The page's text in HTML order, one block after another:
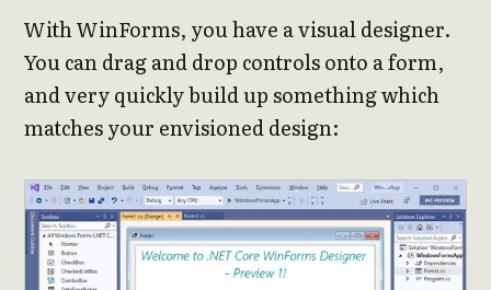
With WinForms, you have a visual designer.
You can drag and drop controls onto a form,
and very quickly build up something which
matches your envisioned design: